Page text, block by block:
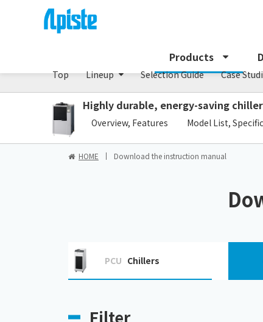
Products
Top Lineup Selection Guide Case
Highly durable, energy-saving chiller
Overview, Features Model List,
HOME Download the instruction manual
PCU Chillers
Filter